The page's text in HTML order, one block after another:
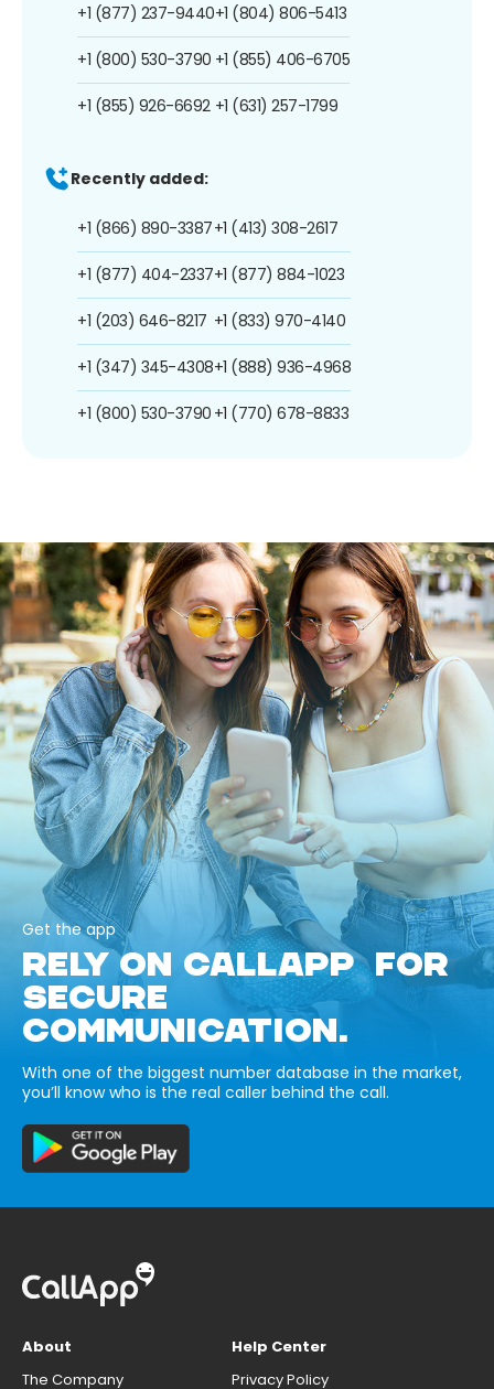
+1 (877) 237-9440
+1 (800) 530-3790
+1 (855) 926-6692
+1 (804) 806-5413
+1 (855) 406-6705
+1 (631) 257-1799
Recently added:
+1 (866) 890-3387
+1 (877) 404-2337
+1 (203) 646-8217
+1 (347) 345-4308
+1 (800) 530-3790
+1 (413) 308-2617
+1 (877) 884-1023
+1 (833) 970-4140
+1 (888) 936-4968
+1 (770) 678-8833
Get the app
RELY ON CALLAPP FOR
SECURE
COMMUNICATION.
With one of the biggest number database in the market,
you’ll know who is the real caller behind the call.
About
The Company
Help Center
Privacy Policy